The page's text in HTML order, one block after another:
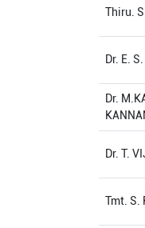
Thiru.
Dr. E.
Dr.
Dr. T.
Tmt. S.